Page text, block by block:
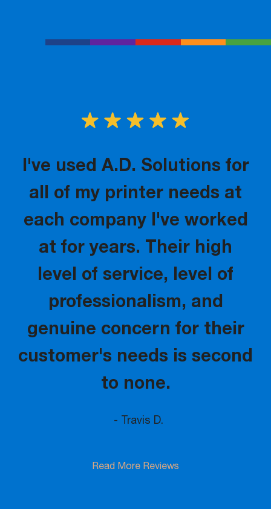
I've used A.D. Solutions for
all of my printer needs at
each company I've worked
at for years. Their high
level of service, level of
professionalism, and
genuine concern for their
customer's needs is second
to none.
- Travis D.
Read More Reviews